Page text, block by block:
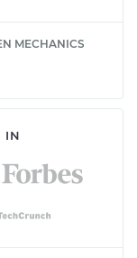
MECHANICS
IN